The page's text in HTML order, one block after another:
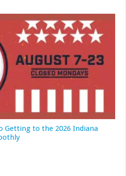
Getting to the 2026 Indiana